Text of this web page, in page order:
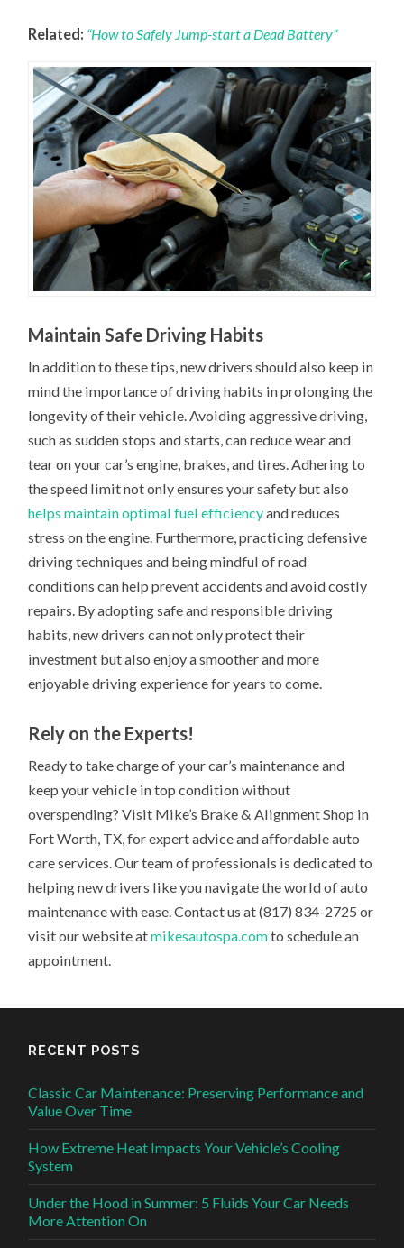
Related: “How to Safely Jump-start a Dead Battery”
Maintain Safe Driving Habits
In addition to these tips, new drivers should also keep in
mind the importance of driving habits in prolonging the
longevity of their vehicle. Avoiding aggressive driving,
such as sudden stops and starts, can reduce wear and
tear on your car’s engine, brakes, and tires. Adhering to
the speed limit not only ensures your safety but also
helps maintain optimal fuel efficiencyand reduces
stress on the engine. Furthermore, practicing defensive
driving techniques and being mindful of road
conditions can help prevent accidents and avoid costly
repairs. By adopting safe and responsible driving
habits, new drivers can not only protect their
investment but also enjoy a smoother and more
enjoyable driving experience for years to come.
Rely on the Experts!
Ready to take charge of your car’s maintenance and
keep your vehicle in top condition without
overspending? Visit Mike’s Brake & Alignment Shop in
Fort Worth, TX, for expert advice and affordable auto
care services. Our team of professionals is dedicated to
helping new drivers like you navigate the world of auto
maintenance with ease. Contact us at (817) 834-2725 or
visit our website atmikesautospa.comto schedule an
appointment.
RECENT POSTS
Classic Car Maintenance: Preserving Performance and
Value Over Time
How Extreme Heat Impacts Your Vehicle’s Cooling
System
Under the Hood in Summer: 5 Fluids Your Car Needs
More Attention On